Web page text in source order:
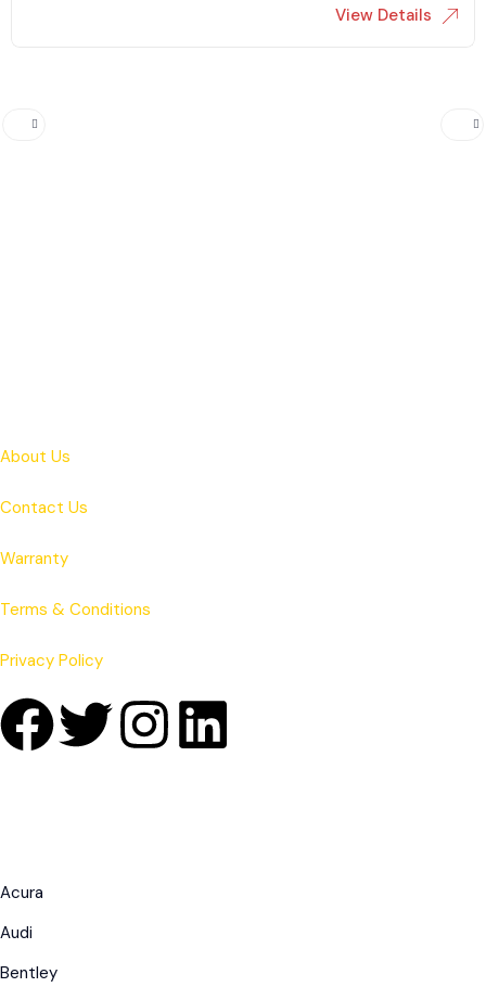
View Details
About Us
Contact Us
Warranty
Terms & Conditions
Privacy Policy
Acura
Audi
Bentley